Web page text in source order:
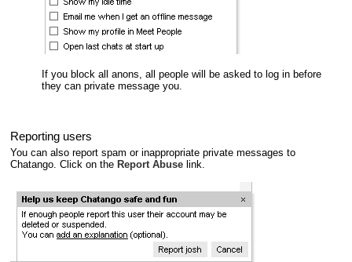
If you block all anons, all people will be asked to log in before
they can private message you.
Reporting users
You can also report spam or inappropriate private messages to
Chatango. Click on the Report Abuselink.